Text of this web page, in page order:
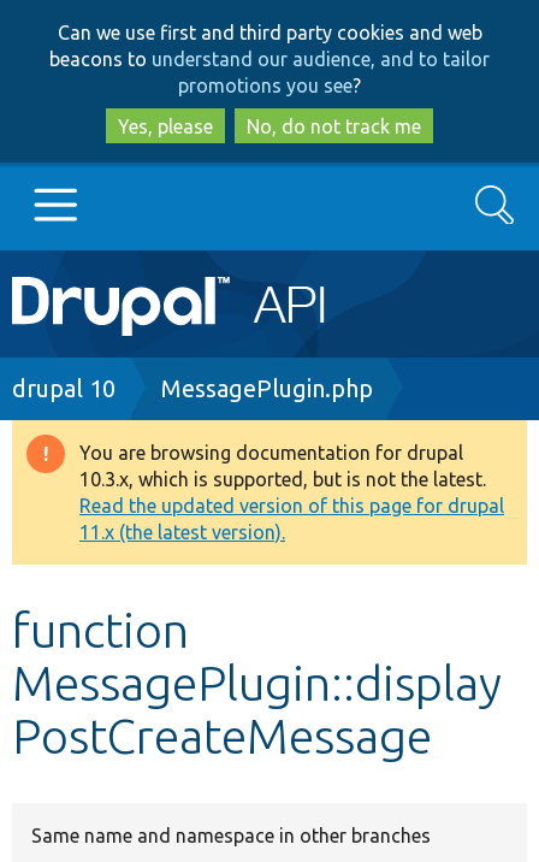
to
main
content
to
search
Can we use first and third party cookies and web
beacons to understand our audience, and to tailor
promotions you see?
Yes, please
No, do not track me
Main
navigation
Go to Drupal.org
Drupal 8+
Other projects
Develop for Drupal
Search
Breadcrumb
drupal 10 MessagePlugin.php
Warning
message
You are browsing documentation for drupal
10.3.x, which is supported, but is not the latest.
Read the updated version of this page for drupal
11.x (the latest version).
function
MessagePlugin::display
PostCreateMessage
Same name and namespace in other branches